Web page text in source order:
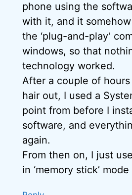
phone using the
with it, and it
the ‘plug-and-play’
windows, so that
technology worked.
After a couple of
hair out, I used a
point from before I
software, and
again.
From then on, I just
in ‘memory stick’